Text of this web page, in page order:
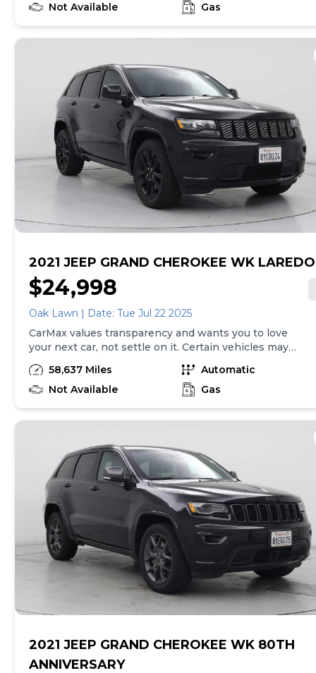
At CarMax, finding the right car is easy. You can shop
and receive a trade-in offer all from the comfort of
to buy, you can take advantage of express pickup at
your local CarMax. And we stand behind every used car
we sell with a 90-Day/4,000-Mile (whichever comes
first) Limited Warranty. See store for details. Price
excludes tax, title, tags, and $199 CarMax processing
fee (not required by law). Price assumes that final
purchase will be made in the State of SC, unless
vehicle is non-transferable. Vehicle subject to prior
sale. Applicable transfer fees are due in advance of
vehicle delivery and are separate from sales
transactions. Inventory shown here is updated every
24 hours.Prior Use:Fleet
Not Available
Gas
2021 JEEP GRAND CHEROKEE WK
$24,998
Oak Lawn | Date: Tue Jul 22 2025
CarMax values transparency and wants you to love
your next car, not settle on it. Certain vehicles may
have unrepaired safety recalls. Check nhtsa.gov/recalls
to learn if this vehicle has an unrepaired safety recall.
At CarMax, finding the right car is easy. You can shop
and receive a trade-in offer all from the comfort of
to buy, you can take advantage of express pickup at
your local CarMax. And we stand behind every used car
we sell with a 90-Day/4,000-Mile (whichever comes
first) Limited Warranty. See store for details. Price
excludes government fees and taxes, any finance
charges, $85 CarMax document processing charge (not
required by law), any electronic filing charge, and any
emission testing charge. Price assumes that final
purchase will be made in the State of CA, unless
vehicle is non-transferable. Vehicle subject to prior
sale. Applicable transfer fees are due in advance of
vehicle delivery and are separate from sales
transactions. Inventory shown here is updated every
58,637 Miles
Automatic
Not Available
Gas
2021 JEEP GRAND CHEROKEE WK 80TH
ANNIVERSARY